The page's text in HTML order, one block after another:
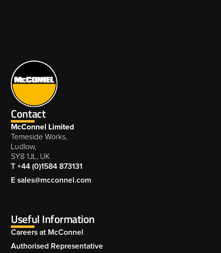
Contact
McConnel Limited
Temeside Works,
Ludlow,
SY8 1JL, UK
T +44 (0)1584 873131
E sales@mcconnel.com
Useful Information
Careers at McConnel
Authorised Representative